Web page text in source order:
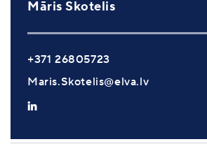
Māris Skotelis
+371 26805723
Maris.Skotelis@elva.lv